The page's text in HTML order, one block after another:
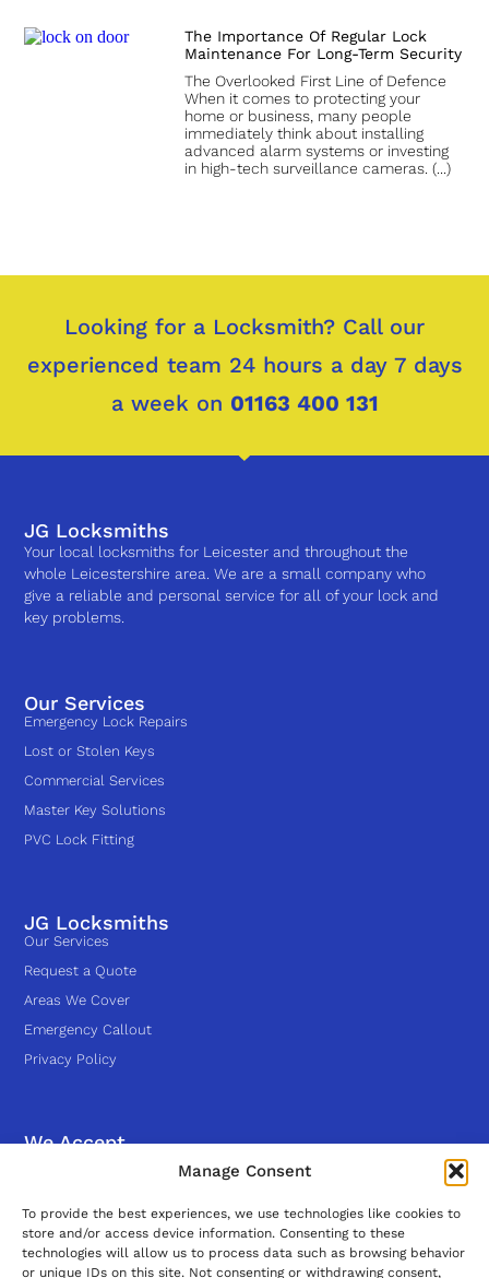
Manage Consent
To provide the best experiences, we use technologies like cookies to
store and/or access device information. Consenting to these
technologies will allow us to process data such as browsing behavior
or unique IDs on this site. Not consenting or withdrawing consent,
The Importance Of Regular Lock
Maintenance For Long-Term Security
The Overlooked First Line of Defence
When it comes to protecting your
home or business, many people
immediately think about installing
advanced alarm systems or investing
in high-tech surveillance cameras.
Looking for a Locksmith? Call our
experienced team 24 hours a day 7 days
a week on 01163 400 131
JG Locksmiths
Your local locksmiths for Leicester and throughout the
whole Leicestershire area. We are a small company who
give a reliable and personal service for all of your lock and
key problems.
Our Services
Emergency Lock Repairs
Lost or Stolen Keys
Commercial Services
Master Key Solutions
PVC Lock Fitting
JG Locksmiths
Our Services
Request a Quote
Areas We Cover
Emergency Callout
Privacy Policy
We Accept